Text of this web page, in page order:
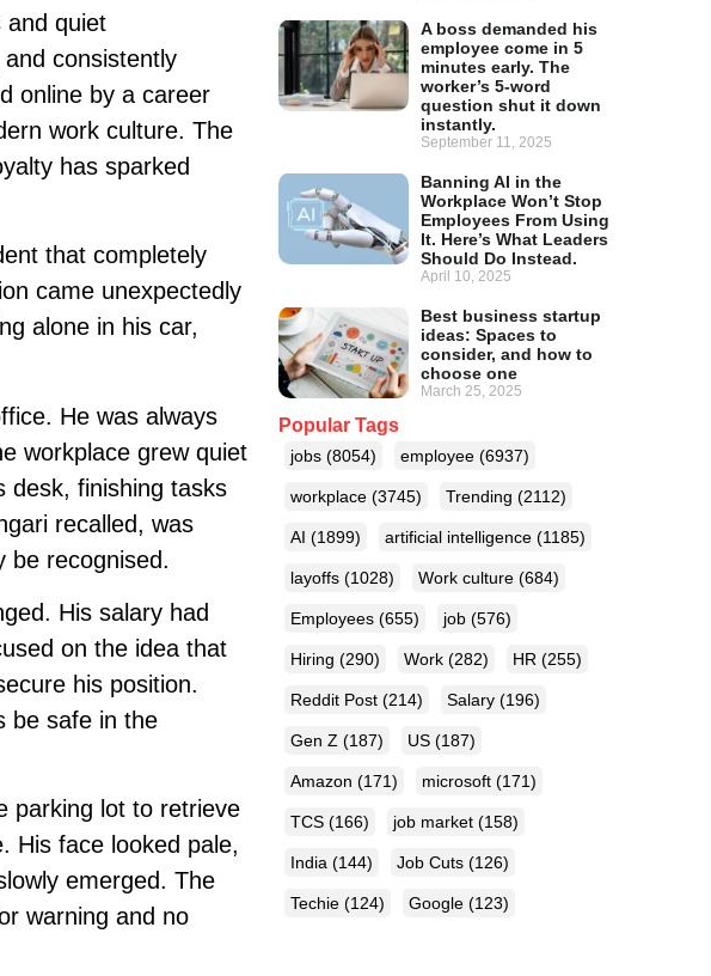
A boss demanded his
employee come in 5
minutes early. The
worker’s 5-word
question shut it down
instantly.
September 11, 2025
Banning AI in the
Workplace Won’t Stop
Employees From Using
It. Here’s What Leaders
Should Do Instead.
April 10, 2025
Best business startup
ideas: Spaces to
consider, and how to
choose one
March 25, 2025
Popular Tags
jobs (8054) employee (6937)
workplace (3745) Trending (2112)
AI (1899) artificial intelligence (1185)
layoffs (1028) Work culture (684)
Employees (655) job (576)
Hiring (290) Work (282) HR (255)
Reddit Post (214) Salary (196)
Gen Z (187) US (187)
Amazon (171) microsoft (171)
TCS (166) job market (158)
India (144) Job Cuts (126)
Techie (124) Google (123)
and quiet
consistently
online by a career
work culture. The
has sparked
that completely
came unexpectedly
alone in his car,
He was always
workplace grew quiet
desk, finishing tasks
recalled, was
be recognised.
His salary had
on the idea that
his position.
be safe in the
parking lot to retrieve
His face looked pale,
emerged. The
warning and no